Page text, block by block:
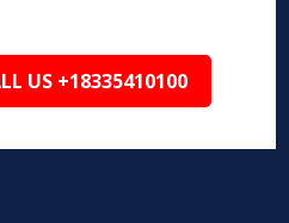
US +18335410100